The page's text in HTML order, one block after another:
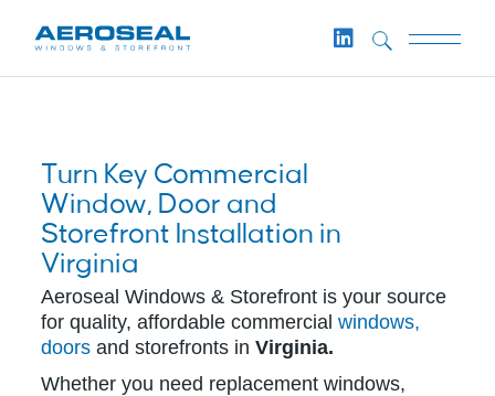
Turn Key Commercial
Window, Door and
Storefront Installation in
Virginia
Aeroseal Windows & Storefront is your source
for quality, affordable commercial windows,
doorsand storefronts in Virginia.
Whether you need replacement windows,